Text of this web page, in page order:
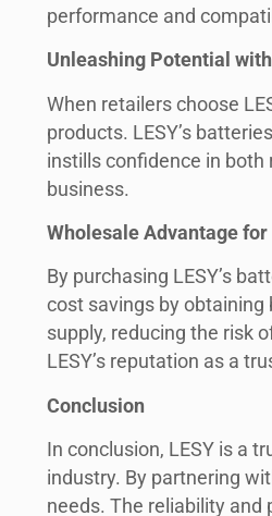
performance and
Unleashing Potential
When retailers choose
products. LESY’s
instills confidence in
business.
Wholesale Advantage
By purchasing LESY’s
cost savings by
supply, reducing the risk
LESY’s reputation as a
Conclusion
In conclusion, LESY is a
industry. By partnering
needs. The reliability and